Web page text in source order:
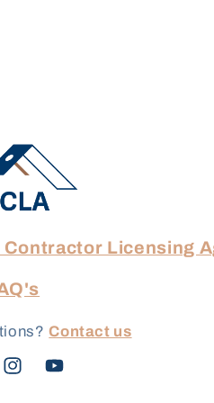
Licensing
Contact us
InstagramYouTube